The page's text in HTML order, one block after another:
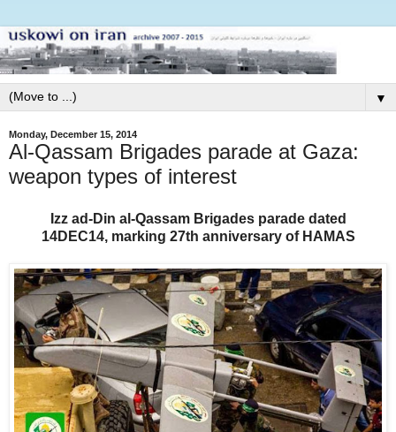
▼
Monday, December 15, 2014
Al-Qassam Brigades parade at Gaza:
weapon types of interest
Izz ad-Din al-Qassam Brigades parade dated
14DEC14, marking 27th anniversary of HAMAS